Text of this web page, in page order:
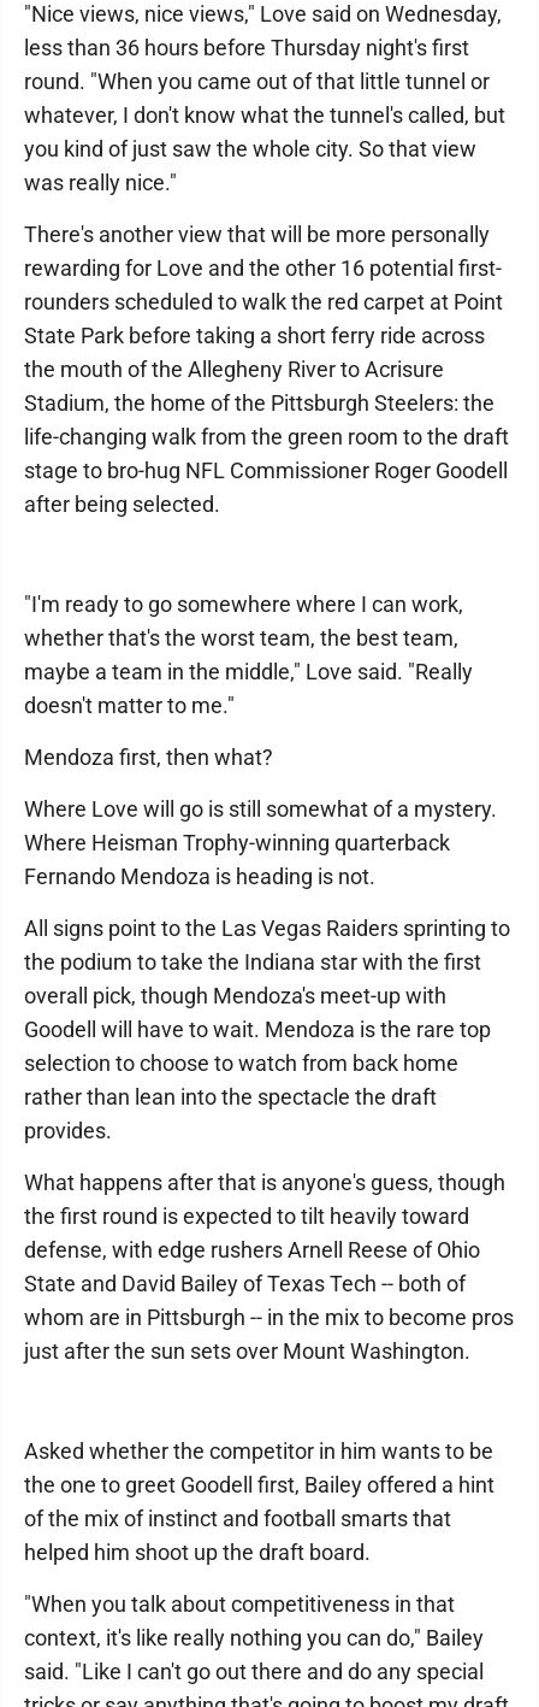
"Nice views, nice views," Love said on Wednesday,
less than 36 hours before Thursday night's first
round. "When you came out of that little tunnel or
whatever, I don't know what the tunnel's called, but
you kind of just saw the whole city. So that view
was really nice."
There's another view that will be more personally
rewarding for Love and the other 16 potential first-
rounders scheduled to walk the red carpet at Point
State Park before taking a short ferry ride across
the mouth of the Allegheny River to Acrisure
Stadium, the home of the Pittsburgh Steelers: the
life-changing walk from the green room to the draft
stage to bro-hug NFL Commissioner Roger Goodell
after being selected.
"I'm ready to go somewhere where I can work,
whether that's the worst team, the best team,
maybe a team in the middle," Love said. "Really
doesn't matter to me."
Mendoza first, then what?
Where Love will go is still somewhat of a mystery.
Where Heisman Trophy-winning quarterback
Fernando Mendoza is heading is not.
All signs point to the Las Vegas Raiders sprinting to
the podium to take the Indiana star with the first
overall pick, though Mendoza's meet-up with
Goodell will have to wait. Mendoza is the rare top
selection to choose to watch from back home
rather than lean into the spectacle the draft
provides.
What happens after that is anyone's guess, though
the first round is expected to tilt heavily toward
defense, with edge rushers Arnell Reese of Ohio
State and David Bailey of Texas Tech -- both of
whom are in Pittsburgh -- in the mix to become pros
just after the sun sets over Mount Washington.
Asked whether the competitor in him wants to be
the one to greet Goodell first, Bailey offered a hint
of the mix of instinct and football smarts that
helped him shoot up the draft board.
"When you talk about competitiveness in that
context, it's like really nothing you can do," Bailey
said. "Like I can't go out there and do any special